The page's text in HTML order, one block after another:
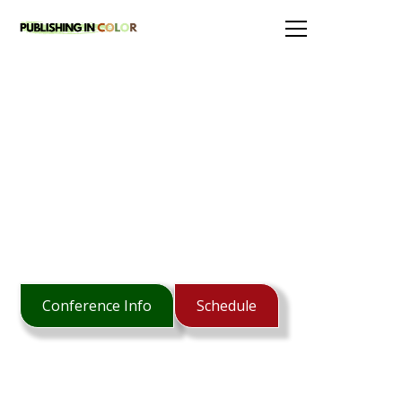
Conference Info Schedule